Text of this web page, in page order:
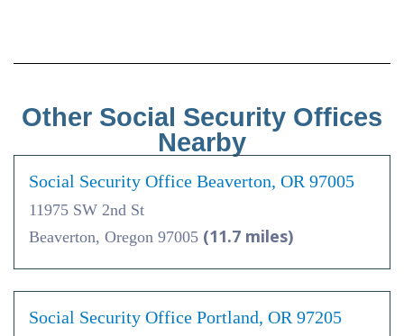
Other Social Security Offices
Nearby
Social Security Office Beaverton, OR 97005
11975 SW 2nd St
Beaverton, Oregon 97005 (11.7 miles)
Social Security Office Portland, OR 97205